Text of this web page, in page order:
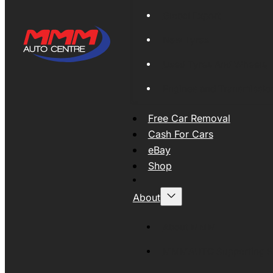
Free Car Removal
Cash For Cars
eBay
Shop
About